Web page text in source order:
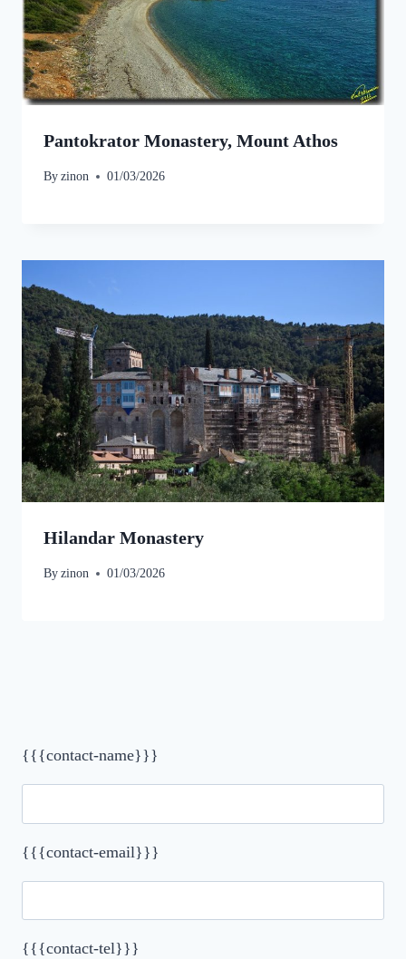
Pantokrator Monastery, Mount Athos
Byzinon 01/03/2026
Hilandar Monastery
Byzinon 01/03/2026
{{{contact-name}}}
{{{contact-email}}}
{{{contact-tel}}}